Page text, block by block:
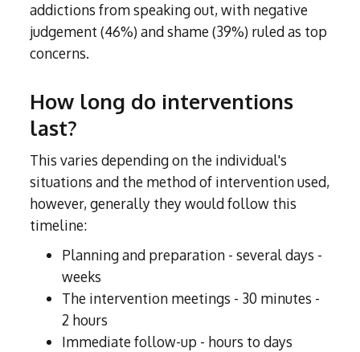
addictions from speaking out, with negative
judgement (46%) and shame (39%) ruled as top
concerns.
How long do interventions
last?
This varies depending on the individual's
situations and the method of intervention used,
however, generally they would follow this
timeline:
Planning and preparation - several days -
weeks
The intervention meetings - 30 minutes -
2 hours
Immediate follow-up - hours to days